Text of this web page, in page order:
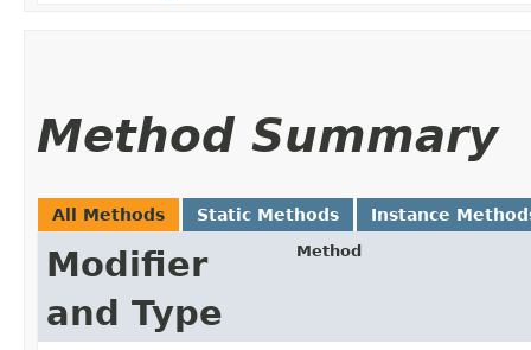
Method Summary
All Methods Static Methods Instance
Modifier
and Type
Method